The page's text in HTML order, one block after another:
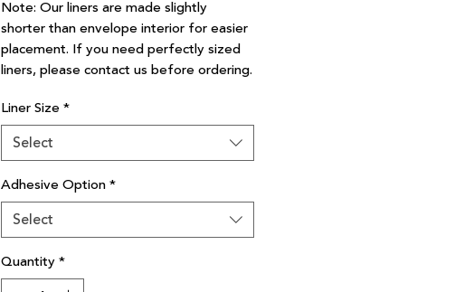
Note: Our liners are made slightly
shorter than envelope interior for easier
placement. If you need perfectly sized
liners, please contact us before ordering.
Liner Size *
Select
Adhesive Option*
Select
Quantity*